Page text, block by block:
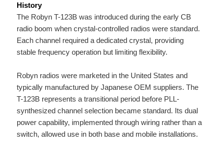
History
The Robyn T-123B was introduced during the early CB
radio boom when crystal-controlled radios were standard.
Each channel required a dedicated crystal, providing
stable frequency operation but limiting flexibility.
Robyn radios were marketed in the United States and
typically manufactured by Japanese OEM suppliers. The
T-123B represents a transitional period before PLL-
synthesized channel selection became standard. Its dual
power capability, implemented through wiring rather than a
switch, allowed use in both base and mobile installations.